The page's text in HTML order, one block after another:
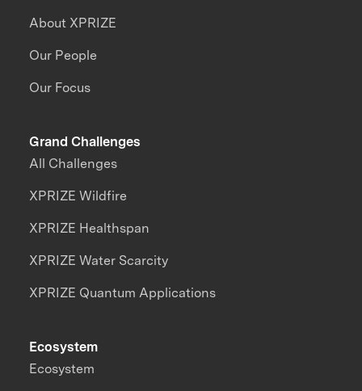
About XPRIZE
Our People
Our Focus
Grand Challenges
All Challenges
XPRIZE Wildfire
XPRIZE Healthspan
XPRIZE Water Scarcity
XPRIZE Quantum Applications
Ecosystem
Ecosystem